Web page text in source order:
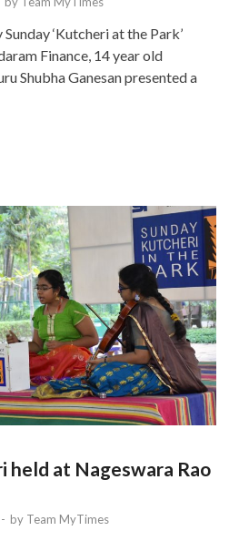
‘Kutcheri at the Park’
Finance, 14 year old
Shubha Ganesan presented a
held at Nageswara Rao
- by Team MyTimes